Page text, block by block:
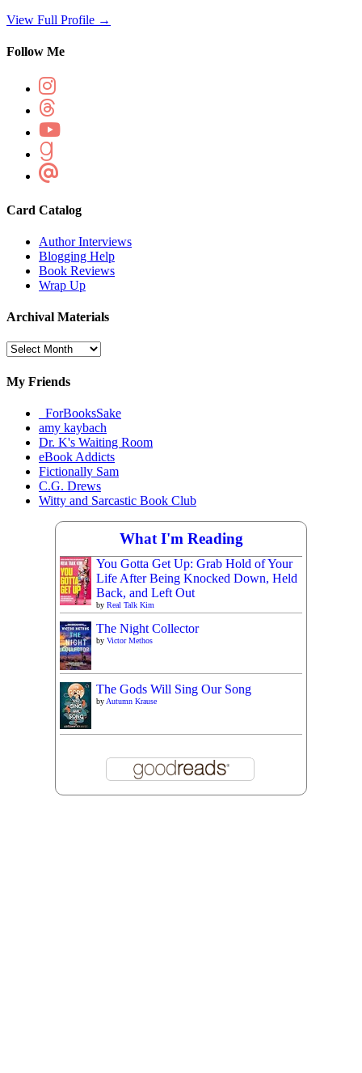
View Full Profile →
Follow Me
Card Catalog
Author Interviews
Blogging Help
Book Reviews
Wrap Up
Archival Materials
Archival
My Friends
_ForBooksSake
amy kaybach
Dr. K's Waiting Room
eBook Addicts
Fictionally Sam
C.G. Drews
Witty and Sarcastic Book Club
What I'm Reading
You Gotta Get Up: Grab Hold of Your
Life After Being Knocked Down, Held
Back, and Left Out
by Real Talk Kim
The Night Collector
by Victor Methos
The Gods Will Sing Our Song
by Autumn Krause